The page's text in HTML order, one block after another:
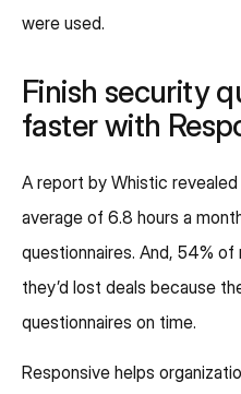
were used.
Finish security
faster with
A report by Whistic
average of 6.8 hours a
questionnaires. And, 54%
they’d lost deals because
questionnaires on time.
Responsive helps